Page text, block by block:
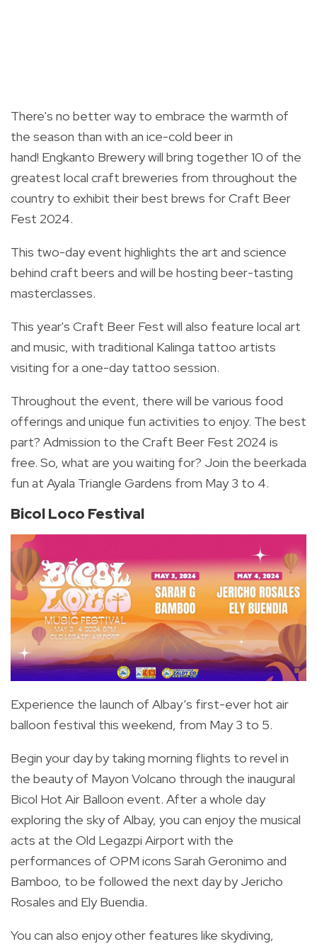
There's no better way to embrace the warmth of
the season than with an ice-cold beer in
hand! Engkanto Brewery will bring together 10 of the
greatest local craft breweries from throughout the
country to exhibit their best brews for Craft Beer
Fest 2024.
This two-day event highlights the art and science
behind craft beers and will be hosting beer-tasting
masterclasses.
This year's Craft Beer Fest will also feature local art
and music, with traditional Kalinga tattoo artists
visiting for a one-day tattoo session.
Throughout the event, there will be various food
offerings and unique fun activities to enjoy. The best
part? Admission to the Craft Beer Fest 2024 is
free. So, what are you waiting for? Join the beerkada
fun at Ayala Triangle Gardens from May 3 to 4.
Bicol Loco Festival
Experience the launch of Albay’s first-ever hot air
balloon festival this weekend, from May 3 to 5.
Begin your day by taking morning flights to revel in
the beauty of Mayon Volcano through the inaugural
Bicol Hot Air Balloon event. After a whole day
exploring the sky of Albay, you can enjoy the musical
acts at the Old Legazpi Airport with the
performances of OPM icons Sarah Geronimo and
Bamboo, to be followed the next day by Jericho
Rosales and Ely Buendia.
You can also enjoy other features like skydiving,